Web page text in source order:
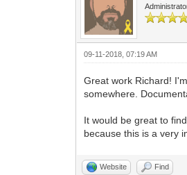
and pointing its
#We're using
Surface. That's
and then
#In this case we
#I'm planning on
for pEvent in
09-11-2018, 07:19 AM
Great work Richard!
somewhere.
It would be great to
because this is a very
Website Find